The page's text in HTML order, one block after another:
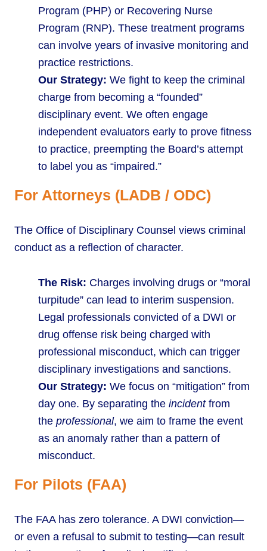
Program (PHP) or Recovering Nurse
Program (RNP). These treatment programs
can involve years of invasive monitoring and
practice restrictions.
Our Strategy: We fight to keep the criminal
charge from becoming a “founded”
disciplinary event. We often engage
independent evaluators early to prove fitness
to practice, preempting the Board’s attempt
to label you as “impaired.”
For Attorneys (LADB / ODC)
The Office of Disciplinary Counsel views criminal
conduct as a reflection of character.
The Risk: Charges involving drugs or “moral
turpitude” can lead to interim suspension.
Legal professionals convicted of a DWI or
drug offense risk being charged with
professional misconduct, which can trigger
disciplinary investigations and sanctions.
Our Strategy: We focus on “mitigation” from
day one. By separating the incidentfrom
the professional, we aim to frame the event
as an anomaly rather than a pattern of
misconduct.
For Pilots (FAA)
The FAA has zero tolerance. A DWI conviction—
or even a refusal to submit to testing—can result